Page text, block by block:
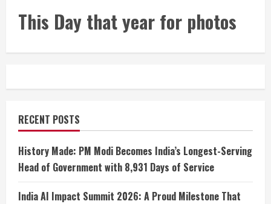
This Day that year for photos
RECENT POSTS
History Made: PM Modi Becomes India’s Longest-Serving
Head of Government with 8,931 Days of Service
India AI Impact Summit 2026: A Proud Milestone That